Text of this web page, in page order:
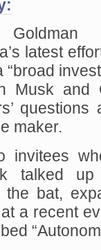
latest
Musk and
maker.
invitees
talked up
the bat,
a recent